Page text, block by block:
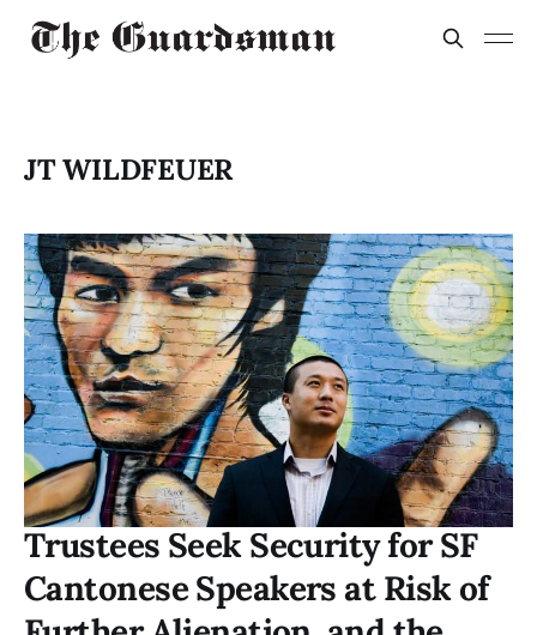
JT WILDFEUER
Trustees Seek Security for SF
Cantonese Speakers at Risk of